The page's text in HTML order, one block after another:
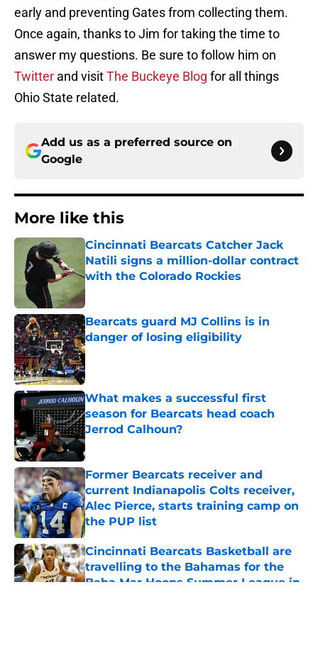
early and preventing Gates from collecting them.
Once again, thanks to Jim for taking the time to
answer my questions. Be sure to follow him on
Twitter and visitThe Buckeye Blog for all things
Ohio State related.
Add us as a preferred source on
Google
More like this
Cincinnati Bearcats Catcher Jack
Natili signs a million-dollar contract
with the Colorado Rockies
Published by on Invalid Date
Bearcats guard MJ Collins is in
danger of losing eligibility
Published by on Invalid Date
What makes a successful first
season for Bearcats head coach
Jerrod Calhoun?
Published by on Invalid Date
Former Bearcats receiver and
current Indianapolis Colts receiver,
Alec Pierce, starts training camp on
the PUP list
Published by on Invalid Date
Cincinnati Bearcats Basketball are
travelling to the Bahamas for the
Baha Mar Hoops Summer League in